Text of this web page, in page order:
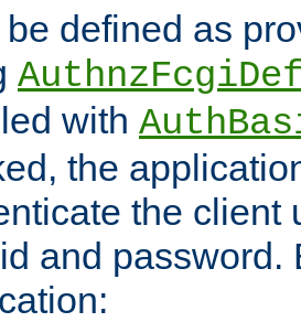
be defined as
with
the
the client
and password.